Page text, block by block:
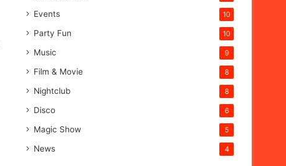
Events 10
Party Fun 10
Music 9
Film & Movie 8
Nightclub 8
Disco 6
Magic Show 5
News 4